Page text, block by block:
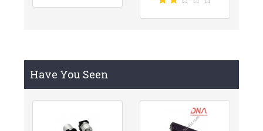
Have You Seen